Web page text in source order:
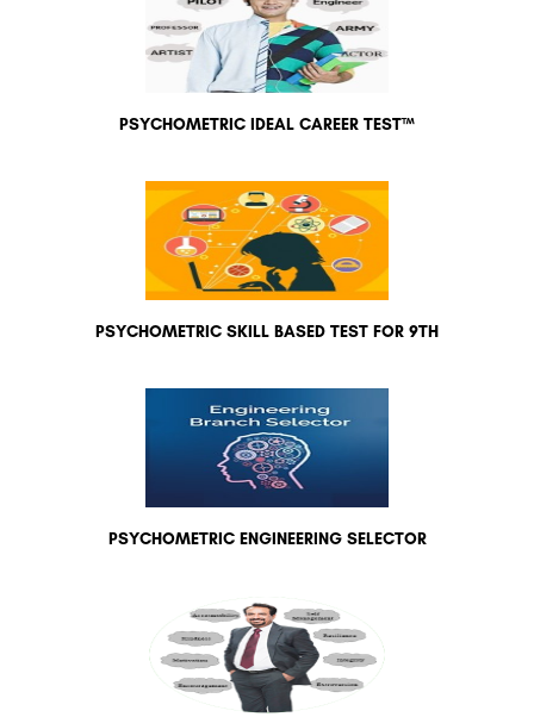
PSYCHOMETRIC IDEAL CAREER TEST™
PSYCHOMETRIC SKILL BASED TEST FOR 9TH
PSYCHOMETRIC ENGINEERING SELECTOR